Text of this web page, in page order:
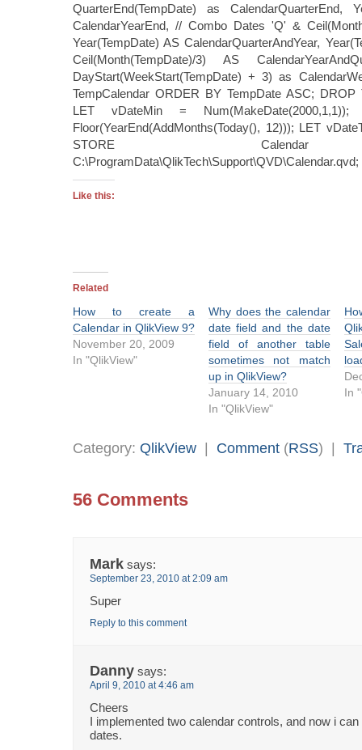
QuarterEnd(TempDate) as CalendarQuarterEnd,
CalendarYearEnd, // Combo Dates 'Q' &
Year(TempDate) AS CalendarQuarterAndYear,
Ceil(Month(TempDate)/3) AS
DayStart(WeekStart(TempDate) + 3) as
TempCalendar ORDER BY TempDate ASC; DROP
LET vDateMin =
Floor(YearEnd(AddMonths(Today(), 12))); LET
STORE
Like this:
Related
How to create a
Calendar in QlikView 9?
November 20, 2009
In "QlikView"
Why does the calendar
date field and the date
field of another table
sometimes not match
up in QlikView?
January 14, 2010
In "QlikView"
In
Category: QlikView | Comment (RSS) |
56 Comments
Mark says:
September 23, 2010 at 2:09 am
Super
Reply to this comment
Danny says:
April 9, 2010 at 4:46 am
Cheers
I implemented two calendar controls, and now i
dates.